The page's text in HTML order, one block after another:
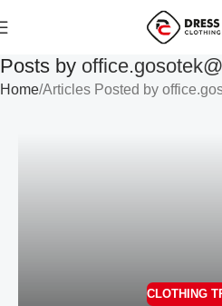
Posts by
Home Articles Posted by
CLOTHING